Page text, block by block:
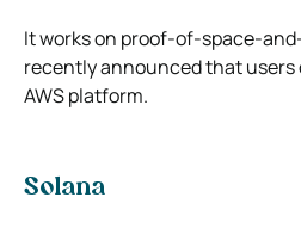
It works on proof-of-space-
recently announced that users
AWS platform.
Solana